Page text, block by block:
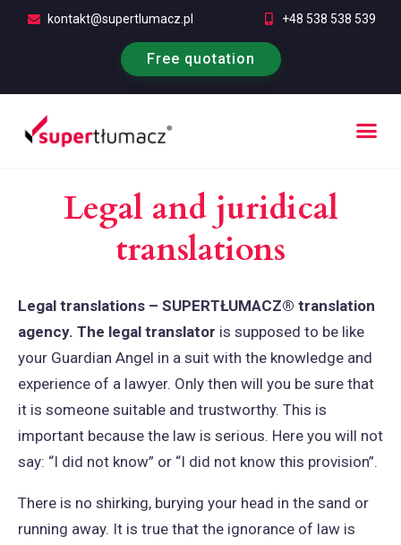
kontakt@supertlumacz.pl +48 538 538 539
Free quotation
Legal and juridical
translations
Legal translations – SUPERTŁUMACZ® translation
agency. The legal translator is supposed to be like
your Guardian Angel in a suit with the knowledge and
experience of a lawyer. Only then will you be sure that
it is someone suitable and trustworthy. This is
important because the law is serious. Here you will not
say: “I did not know” or “I did not know this provision”.
There is no shirking, burying your head in the sand or
running away. It is true that the ignorance of law is